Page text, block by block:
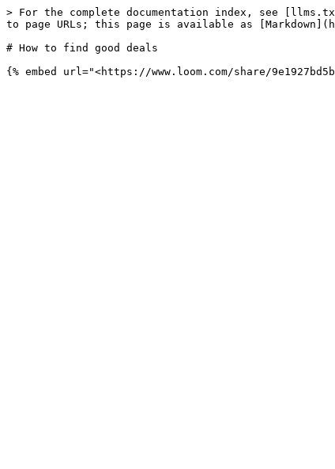
> For the complete documentation index, see
to page URLs; this page is available as
# How to find good deals